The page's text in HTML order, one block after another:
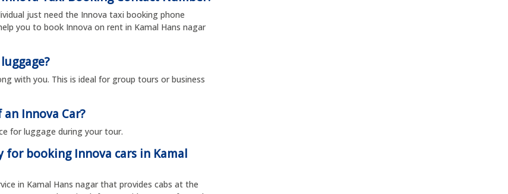
just need the Innova taxi booking phone
you to book Innova on rent in Kamal Hans nagar
with you. This is ideal for group tours or business
Innova Car?
for luggage during your tour.
for booking Innova cars in Kamal
in Kamal Hans nagar that provides cabs at the